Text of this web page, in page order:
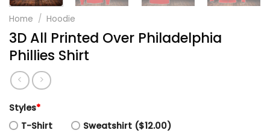
Home / Hoodie
3D All Printed Over Philadelphia
Phillies Shirt
Styles*
T-Shirt
Sweatshirt ($12.00)